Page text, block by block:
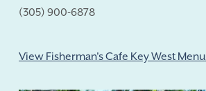
(305) 900-6878
View Fisherman's Cafe Key West Menu